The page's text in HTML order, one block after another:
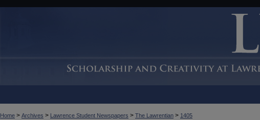
Home > Archives > Lawrence Student Newspapers > The Lawrentian > 1405